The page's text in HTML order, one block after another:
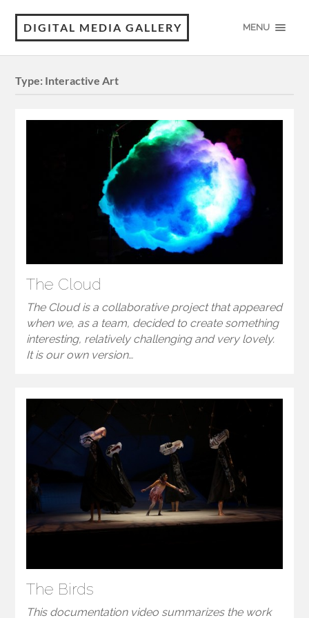
DIGITAL MEDIA GALLERY MENU
Type: Interactive Art
The Cloud
The Cloud is a collaborative project that appeared
when we, as a team, decided to create something
interesting, relatively challenging and very lovely.
It is our own version…
The Birds
This documentation video summarizes the work